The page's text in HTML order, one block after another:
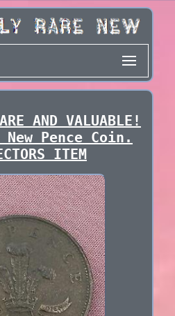
AND VALUABLE!
Pence Coin.
ITEM